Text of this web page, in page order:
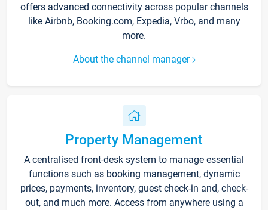
offers advanced connectivity across popular channels
like Airbnb, Booking.com, Expedia, Vrbo, and many
more.
About the channel manager
Property Management
A centralised front-desk system to manage essential
functions such as booking management, dynamic
prices, payments, inventory, guest check-in and, check-
out, and much more. Access from anywhere using a